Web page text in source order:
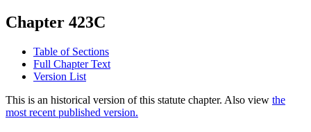
Chapter 423C
Table of Sections
Full Chapter Text
Version List
This is an historical version of this statute chapter. Also view the
most recent published version.